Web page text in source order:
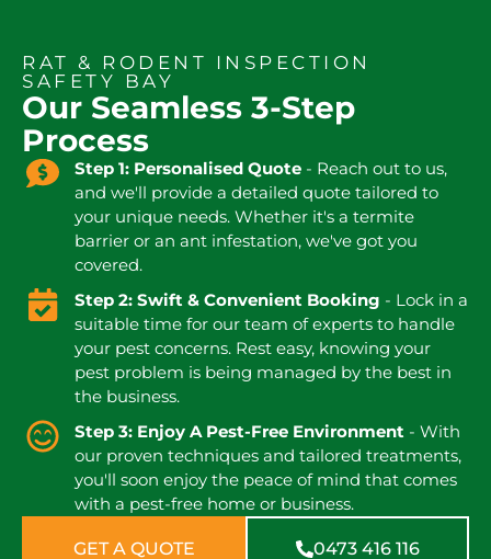
RAT & RODENT INSPECTION
SAFETY BAY
Our Seamless 3-Step
Process
Step 1: Personalised Quote- Reach out to us,
and we'll provide a detailed quote tailored to
your unique needs. Whether it's a termite
barrier or an ant infestation, we've got you
covered.
Step 2: Swift & Convenient Booking - Lock in a
suitable time for our team of experts to handle
your pest concerns. Rest easy, knowing your
pest problem is being managed by the best in
the business.
Step 3: Enjoy A Pest-Free Environment- With
our proven techniques and tailored treatments,
you'll soon enjoy the peace of mind that comes
with a pest-free home or business.
GET A QUOTE 0473 416 116